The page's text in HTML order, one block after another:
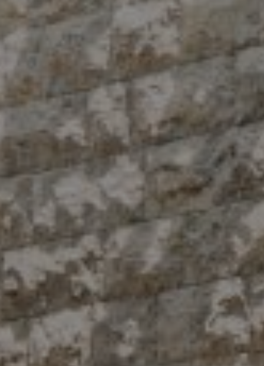
Compass
10 East 53rd St.,
Floor 5
New York, NY 10022
The Antigua Team
(914) 413-7024
[email protected]